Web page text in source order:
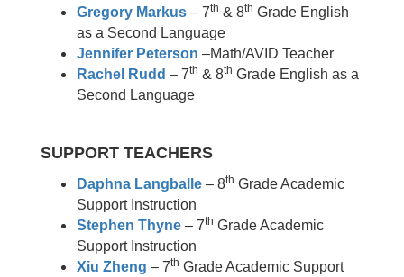
Gregory Markus – 7th & 8th Grade English
as a Second Language
Jennifer Peterson –Math/AVID Teacher
Rachel Rudd – 7th & 8th Grade English as a
Second Language
SUPPORT TEACHERS
Daphna Langballe – 8th Grade Academic
Support Instruction
Stephen Thyne – 7th Grade Academic
Support Instruction
Xiu Zheng – 7th Grade Academic Support